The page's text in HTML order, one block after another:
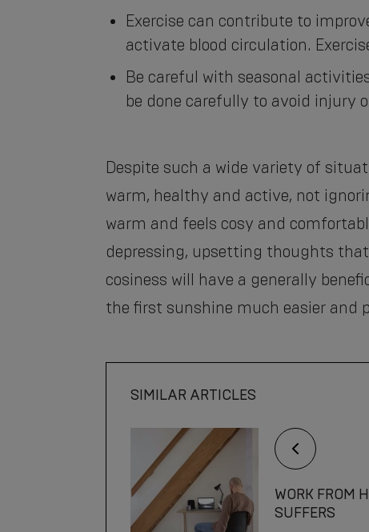
Exercise can contribute to
activate blood circulation.
Be careful with seasonal
be done carefully to avoid injury
Despite such a wide variety of
warm, healthy and active, not
warm and feels cosy and
depressing, upsetting thoughts
cosiness will have a generally
the first sunshine much easier and
SIMILAR ARTICLES
WORK FROM
SUFFERS